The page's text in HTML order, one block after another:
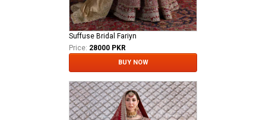
Suffuse Bridal Fariyn
Price: 28000 PKR
BUY NOW